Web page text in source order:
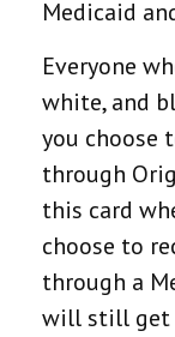
Medicaid
Everyone
white, and
you choose
through
this card
choose to
through a
will still get